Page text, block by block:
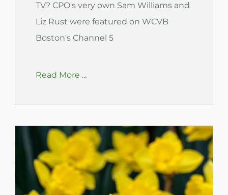
TV? CPO's very own Sam Williams and
Liz Rust were featured on WCVB
Boston's Channel 5
Read More ...